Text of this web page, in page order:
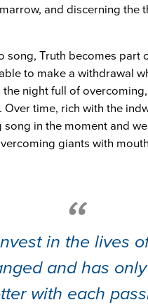
and discerning the
song, Truth becomes part
to make a withdrawal
the night full of
time, rich with the
in the moment and
giants with
in the lives
and has
with each